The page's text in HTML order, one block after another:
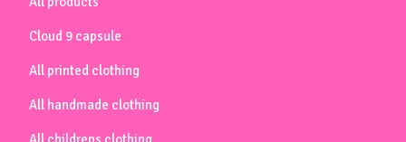
Cloud 9 capsule
All printed clothing
All handmade clothing